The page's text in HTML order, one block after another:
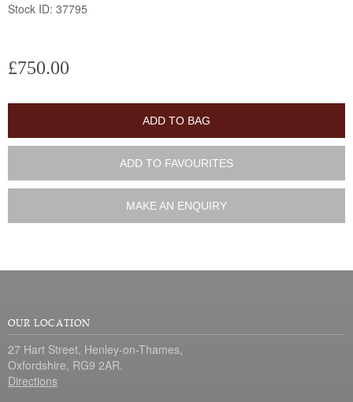
Stock ID: 37795
£750.00
ADD TO BAG
ADD TO FAVOURITES
MAKE AN ENQUIRY
OUR LOCATION
27 Hart Street, Henley-on-Thames,
Oxfordshire, RG9 2AR.
Directions